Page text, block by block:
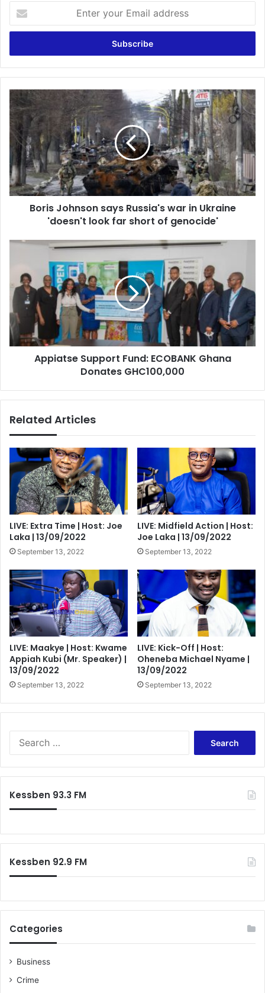
your
Email
Boris
Johnson
says
Russia's
war
in
Ukraine
'doesn't
look
genocide'
Boris Johnson says Russia's war in Ukraine
'doesn't look far short of genocide'
Appiatse
Fund:
ECOBANK
Ghana
Donates
GHC100,000
Appiatse Support Fund: ECOBANK Ghana
Donates GHC100,000
Related Articles
LIVE: Extra Time | Host: Joe
Laka | 13/09/2022
September 13, 2022
LIVE: Midfield Action | Host:
Joe Laka | 13/09/2022
September 13, 2022
LIVE: Maakye | Host: Kwame
Appiah Kubi (Mr. Speaker) |
13/09/2022
September 13, 2022
LIVE: Kick-Off | Host:
Oheneba Michael Nyame |
13/09/2022
September 13, 2022
Kessben 93.3 FM
Kessben 92.9 FM
Categories
Business
Crime